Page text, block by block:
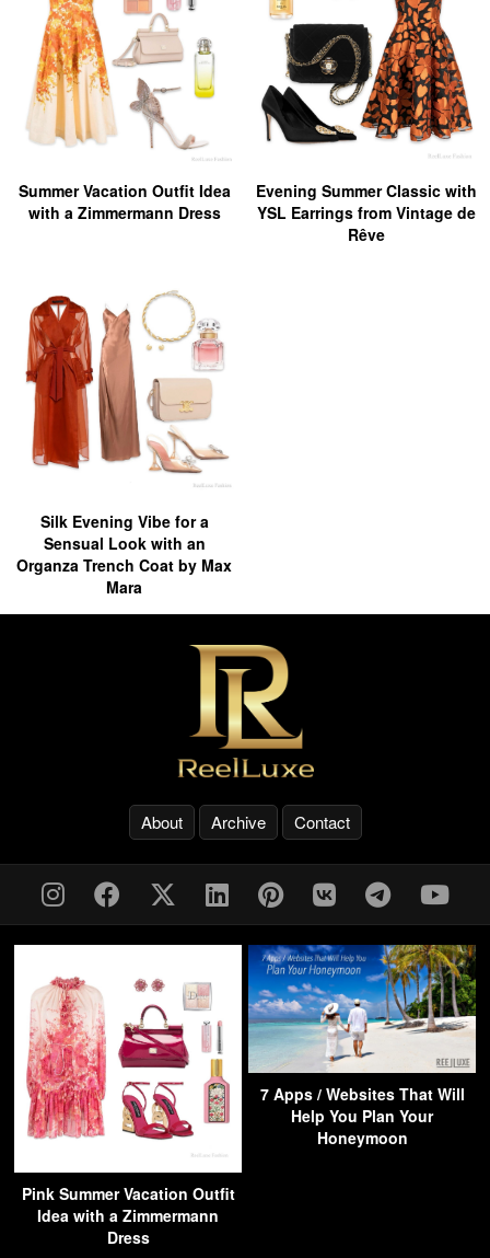
Summer Vacation Outfit Idea
with a Zimmermann Dress
Evening Summer Classic with
YSL Earrings from Vintage de
Rêve
Silk Evening Vibe for a
Sensual Look with an
Organza Trench Coat by Max
Mara
About Archive Contact
Pink Summer Vacation Outfit
Idea with a Zimmermann
Dress
7 Apps / Websites That Will
Help You Plan Your
Honeymoon